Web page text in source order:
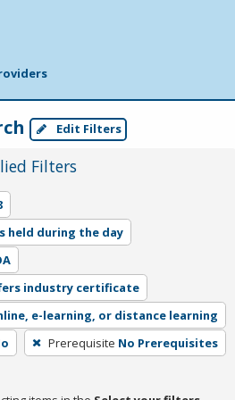
Edit Filters
Filters
held during the day
industry certificate
e-learning, or distance learning
Prerequisite No Prerequisites